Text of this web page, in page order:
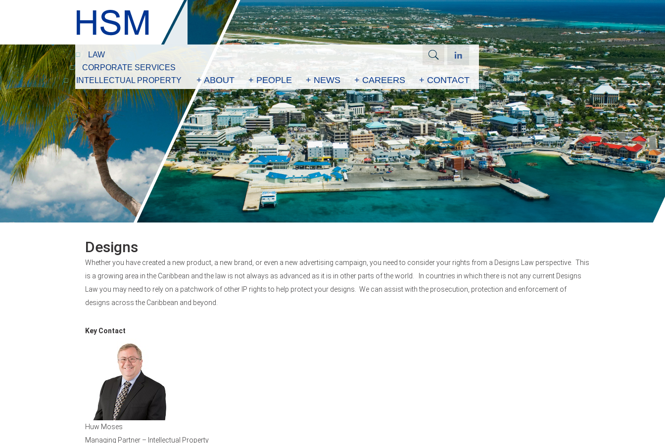
LAW
CORPORATE SERVICES
INTELLECTUAL PROPERTY
+ ABOUT + PEOPLE + NEWS + CAREERS + CONTACT
Designs
Whether you have created a new product, a new brand, or even a new advertising campaign, you need to consider your rights from a Designs Law perspective. This
is a growing area in the Caribbean and the law is not always as advanced as it is in other parts of the world. In countries in which there is not any current Designs
Law you may need to rely on a patchwork of other IP rights to help protect your designs. We can assist with the prosecution, protection and enforcement of
designs across the Caribbean and beyond.
Key Contact
Huw Moses
Managing Partner – Intellectual Property